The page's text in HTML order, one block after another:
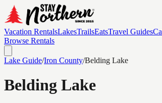
Vacation RentalsLakesTrailsEatsTravel Guides
Browse Rentals
Lake Guide/Iron County/Belding Lake
Belding Lake